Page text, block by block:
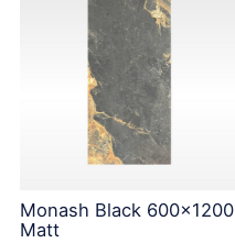
Monash Black 600x1200
Matt